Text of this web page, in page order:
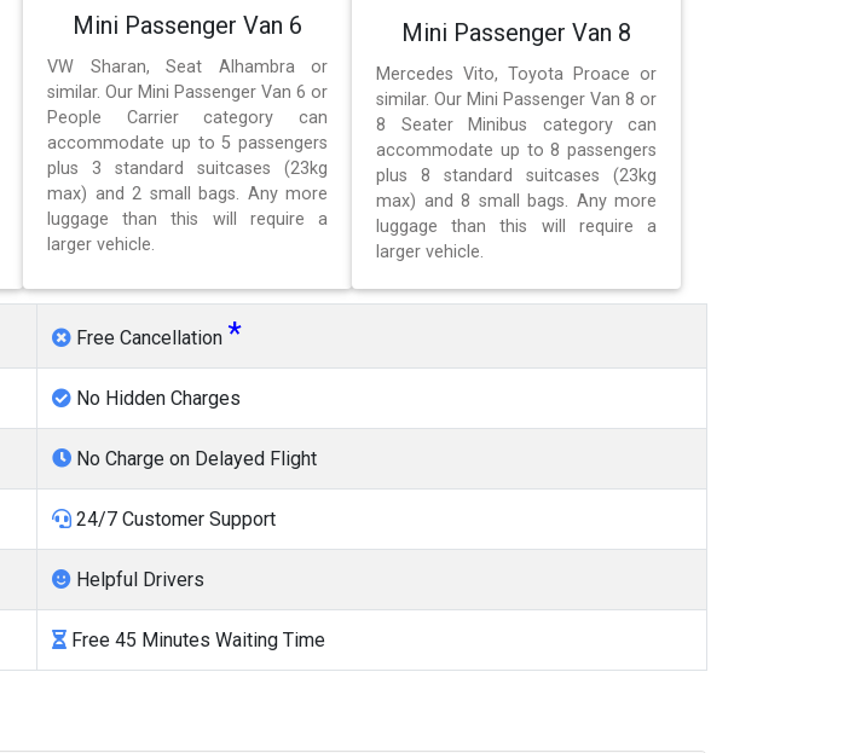
Mini Passenger Van 6
VW Sharan, Seat Alhambra or
similar. Our Mini Passenger Van 6 or
People Carrier category can
accommodate up to 5 passengers
plus 3 standard suitcases (23kg
max) and 2 small bags. Any more
luggage than this will require a
larger vehicle.
Mini Passenger Van 8
Mercedes Vito, Toyota Proace or
similar. Our Mini Passenger Van 8 or
8 Seater Minibus category can
accommodate up to 8 passengers
plus 8 standard suitcases (23kg
max) and 8 small bags. Any more
luggage than this will require a
larger vehicle.
Free Cancellation *
No Hidden Charges
No Charge on Delayed Flight
24/7 Customer Support
Helpful Drivers
Free 45 Minutes Waiting Time